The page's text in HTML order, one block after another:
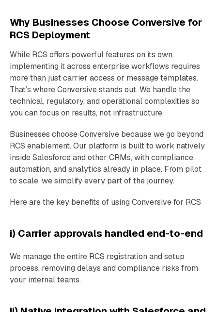
Why Businesses Choose Conversive for
RCS Deployment
While RCS offers powerful features on its own,
implementing it across enterprise workflows requires
more than just carrier access or message templates.
That’s where Conversive stands out. We handle the
technical, regulatory, and operational complexities so
you can focus on results, not infrastructure.
Businesses choose Conversive because we go beyond
RCS enablement. Our platform is built to work natively
inside Salesforce and other CRMs, with compliance,
automation, and analytics already in place. From pilot
to scale, we simplify every part of the journey.
Here are the key benefits of using Conversive for RCS
i) Carrier approvals handled end-to-end
We manage the entire RCS registration and setup
process, removing delays and compliance risks from
your internal teams.